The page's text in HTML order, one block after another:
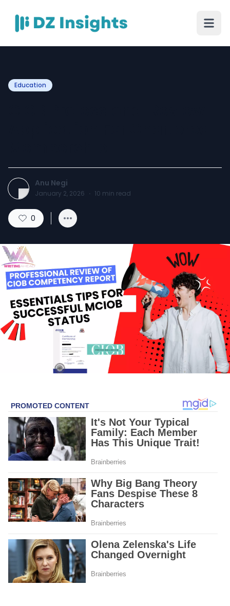
Education
Anu Negi
January 2, 2026 · 10 min read
0